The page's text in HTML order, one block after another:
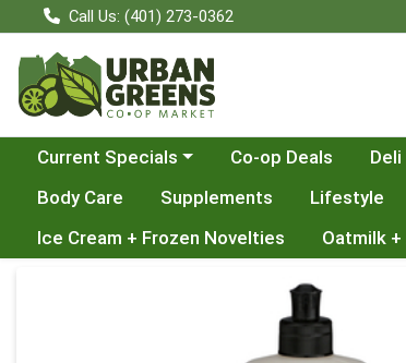
Call Us: (401) 273-0362
Choose a category menu
Current Specials Co-op Deals Deli
Body Care
Supplements Lifestyle
Ice Cream + Frozen Novelties
Oatmilk
Product Details Page